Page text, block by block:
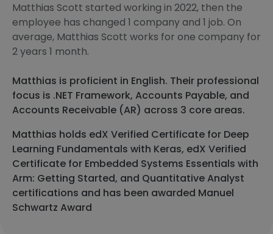
Matthias Scott started working in 2022, then the
employee has changed 1 company and 1 job. On
average, Matthias Scott works for one company for
2 years 1 month.
Matthias is proficient in English. Their professional
focus is .NET Framework, Accounts Payable, and
Accounts Receivable (AR) across 3 core areas.
Matthias holds edX Verified Certificate for Deep
Learning Fundamentals with Keras, edX Verified
Certificate for Embedded Systems Essentials with
Arm: Getting Started, and Quantitative Analyst
certifications and has been awarded Manuel
Schwartz Award